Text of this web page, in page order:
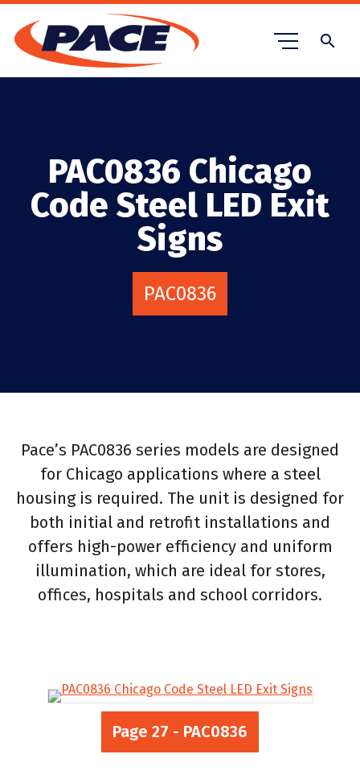
search
PAC0836 Chicago
Code Steel LED Exit
Signs
PAC0836
Pace’s PAC0836 series models are designed
for Chicago applications where a steel
housing is required. The unit is designed for
both initial and retrofit installations and
offers high-power efficiency and uniform
illumination, which are ideal for stores,
offices, hospitals and school corridors.
Page 27 - PAC0836